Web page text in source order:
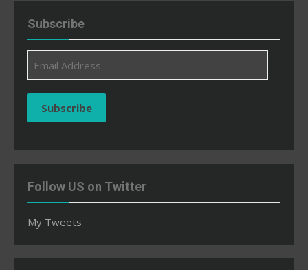
Subscribe
Address
Subscribe
Follow US on Twitter
My Tweets